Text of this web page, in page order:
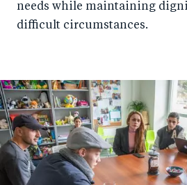
needs while maintaining
difficult circumstances.